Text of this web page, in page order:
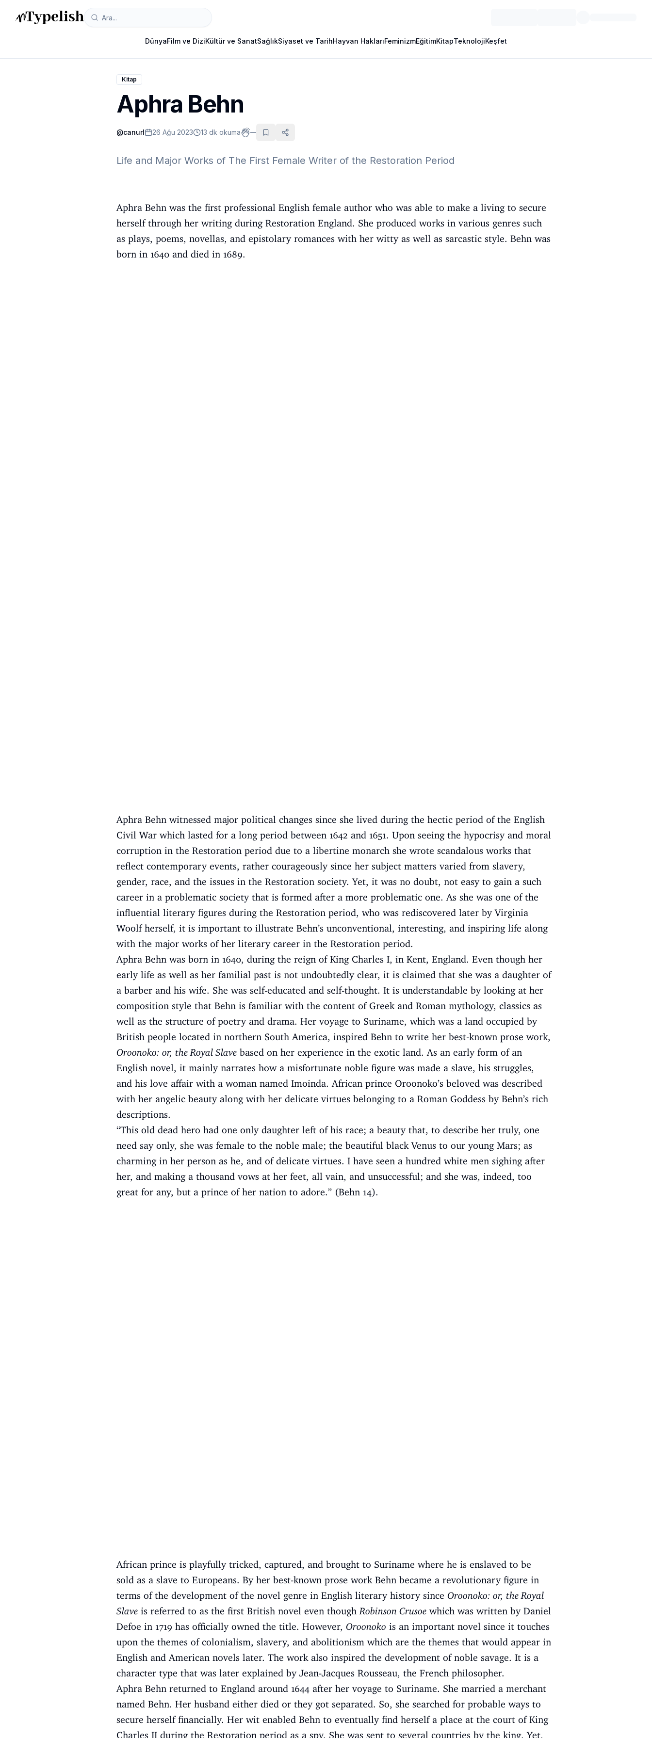
DünyaFilm ve DiziKültür ve SanatSağlıkSiyaset ve TarihHayvan HaklarıFeminizmEğitimKitapTeknolojiKeşfet
Kitap
Aphra Behn
@canurl 26 Ağu 2023 13 dk okuma —
Life and Major Works of The First Female Writer of the Restoration Period
Aphra Behn was the first professional English female author who was able to make a living to secure
herself through her writing during Restoration England. She produced works in various genres such
as plays, poems, novellas, and epistolary romances with her witty as well as sarcastic style. Behn was
born in 1640 and died in 1689.
Aphra Behn witnessed major political changes since she lived during the hectic period of the English
Civil War which lasted for a long period between 1642 and 1651. Upon seeing the hypocrisy and moral
corruption in the Restoration period due to a libertine monarch she wrote scandalous works that
reflect contemporary events, rather courageously since her subject matters varied from slavery,
gender, race, and the issues in the Restoration society. Yet, it was no doubt, not easy to gain a such
career in a problematic society that is formed after a more problematic one. As she was one of the
influential literary figures during the Restoration period, who was rediscovered later by Virginia
Woolf herself, it is important to illustrate Behn’s unconventional, interesting, and inspiring life along
with the major works of her literary career in the Restoration period.
Aphra Behn was born in 1640, during the reign of King Charles I, in Kent, England. Even though her
early life as well as her familial past is not undoubtedly clear, it is claimed that she was a daughter of
a barber and his wife. She was self-educated and self-thought. It is understandable by looking at her
composition style that Behn is familiar with the content of Greek and Roman mythology, classics as
well as the structure of poetry and drama. Her voyage to Suriname, which was a land occupied by
British people located in northern South America, inspired Behn to write her best-known prose work,
Oroonoko: or, the Royal Slave based on her experience in the exotic land. As an early form of an
English novel, it mainly narrates how a misfortunate noble figure was made a slave, his struggles,
and his love affair with a woman named Imoinda. African prince Oroonoko’s beloved was described
with her angelic beauty along with her delicate virtues belonging to a Roman Goddess by Behn’s rich
descriptions.
“This old dead hero had one only daughter left of his race; a beauty that, to describe her truly, one
need say only, she was female to the noble male; the beautiful black Venus to our young Mars; as
charming in her person as he, and of delicate virtues. I have seen a hundred white men sighing after
her, and making a thousand vows at her feet, all vain, and unsuccessful; and she was, indeed, too
great for any, but a prince of her nation to adore.” (Behn 14).
African prince is playfully tricked, captured, and brought to Suriname where he is enslaved to be
sold as a slave to Europeans. By her best-known prose work Behn became a revolutionary figure in
terms of the development of the novel genre in English literary history since Oroonoko: or, the Royal
Slave is referred to as the first British novel even thoughRobinson Crusoe which was written by Daniel
Defoe in 1719 has officially owned the title. However, Oroonoko is an important novel since it touches
upon the themes of colonialism, slavery, and abolitionism which are the themes that would appear in
English and American novels later. The work also inspired the development of noble savage. It is a
character type that was later explained by Jean-Jacques Rousseau, the French philosopher.
Aphra Behn returned to England around 1644 after her voyage to Suriname. She married a merchant
named Behn. Her husband either died or they got separated. So, she searched for probable ways to
secure herself financially. Her wit enabled Behn to eventually find herself a place at the court of King
Charles II during the Restoration period as a spy. She was sent to several countries by the king. Yet,